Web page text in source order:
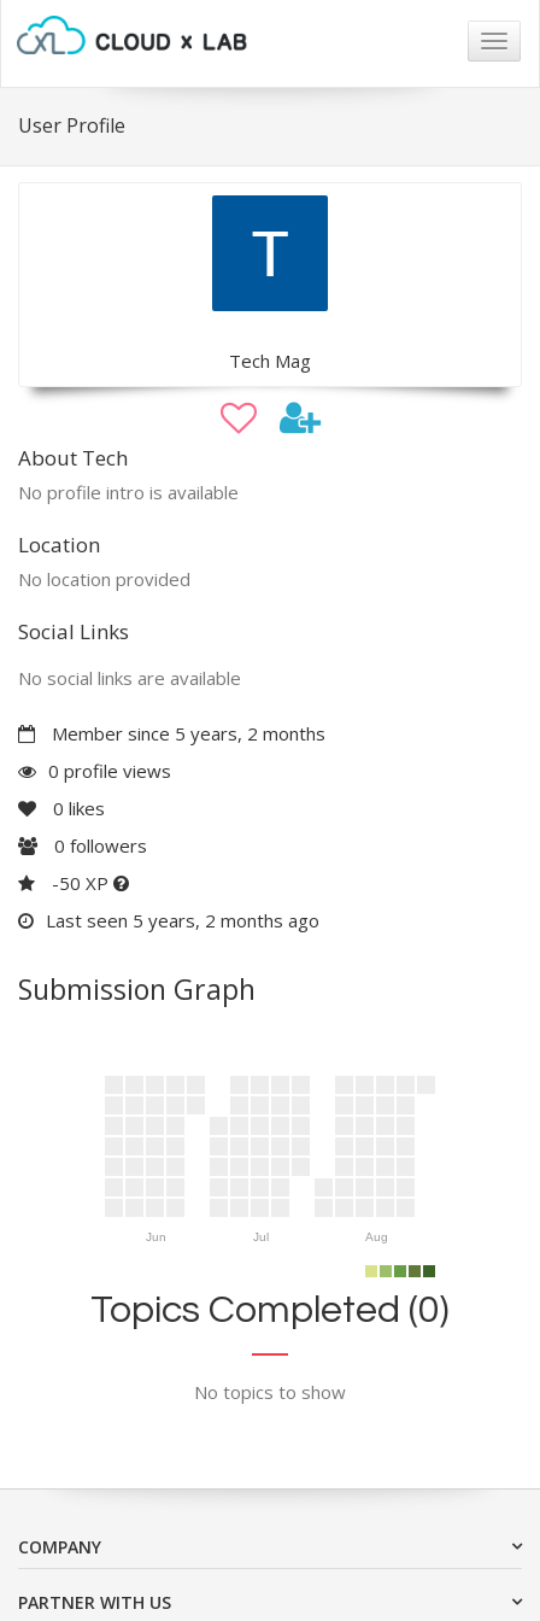
User Profile
Tech Mag
About Tech
No profile intro is available
Location
No location provided
Social Links
No social links are available
Member since 5 years, 2 months
0 profile views
0 likes
0 followers
-50 XP
Last seen 5 years, 2 months ago
Submission Graph
Jun Jul Aug
Topics Completed (0)
No topics to show
COMPANY
PARTNER WITH US